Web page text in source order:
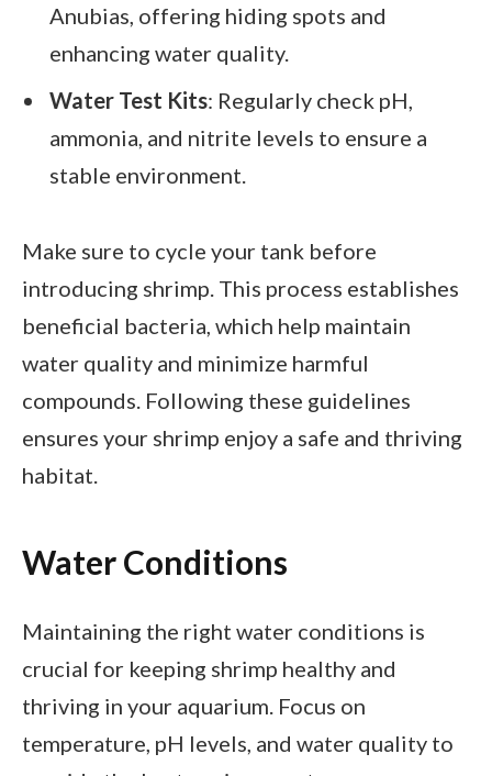
Anubias, offering hiding spots and
enhancing water quality.
Water Test Kits: Regularly check pH,
ammonia, and nitrite levels to ensure a
stable environment.
Make sure to cycle your tank before
introducing shrimp. This process establishes
beneficial bacteria, which help maintain
water quality and minimize harmful
compounds. Following these guidelines
ensures your shrimp enjoy a safe and thriving
habitat.
Water Conditions
Maintaining the right water conditions is
crucial for keeping shrimp healthy and
thriving in your aquarium. Focus on
temperature, pH levels, and water quality to